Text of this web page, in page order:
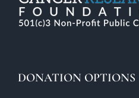
DONATION OPTIONS